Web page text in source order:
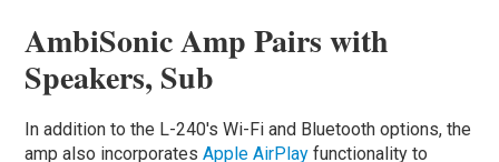
AmbiSonic Amp Pairs with
Speakers, Sub
In addition to the L-240's Wi-Fi and Bluetooth options, the
amp also incorporatesApple AirPlayfunctionality to